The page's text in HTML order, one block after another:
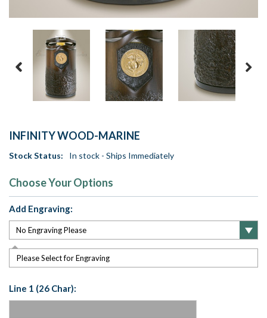
INFINITY WOOD-MARINE
Stock Status: In stock - Ships Immediately
Choose Your Options
Add Engraving:
Please Select for Engraving
Line 1 (26 Char):